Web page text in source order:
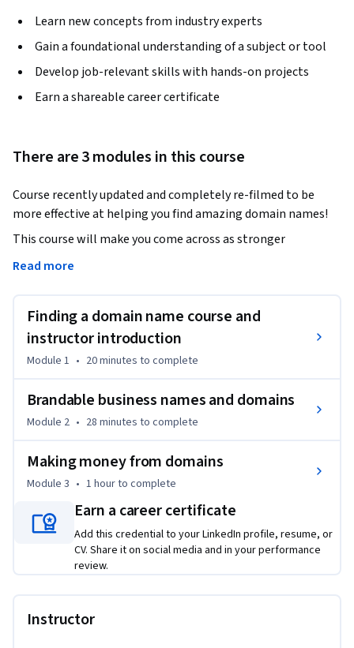
Learn new concepts from industry experts
Gain a foundational understanding of a subject or tool
Develop job-relevant skills with hands-on projects
Earn a shareable career certificate
There are 3 modules in this course
Course recently updated and completely re-filmed to be
more effective at helping you find amazing domain names!
This course will make you come across as stronger
entrepreneur by enabling you to find a premium looking and
VALUE OF A GREAT DOMAIN NAME
FOR BRANDING AND LONG-TERM BUSINESS SUCCESS
Your domain name is the first thing people see even before
coming to your site, and they form their first opinion about
your business when seeing your domain name. So learn to
get a domain name that will make a great impression on
A great A-level domain name will do wonders for your
business. All your clients and potential business contacts
will be impressed. A great domain makes the entrepreneur
look savvy and experienced.
Read more
Finding a domain name course and
instructor introduction
Module 1 • 20 minutes to complete
Brandable business names and domains
Module 2 • 28 minutes to complete
Making money from domains
Module 3 • 1 hourto complete
Earn a career certificate
Add this credential to your LinkedIn profile, resume, or
CV. Share it on social media and in your performance
review.
Instructor